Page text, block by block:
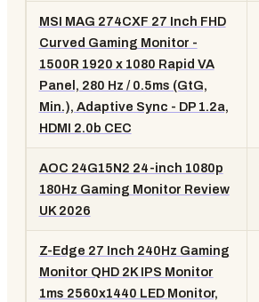
MSI MAG 274CXF 27 Inch FHD
Curved Gaming Monitor -
1500R 1920 x 1080 Rapid VA
Panel, 280 Hz / 0.5ms (GtG,
Min.), Adaptive Sync - DP 1.2a,
HDMI 2.0b CEC
AOC 24G15N2 24-inch 1080p
180Hz Gaming Monitor Review
UK 2026
Z-Edge 27 Inch 240Hz Gaming
Monitor QHD 2K IPS Monitor
1ms 2560x1440 LED Monitor,